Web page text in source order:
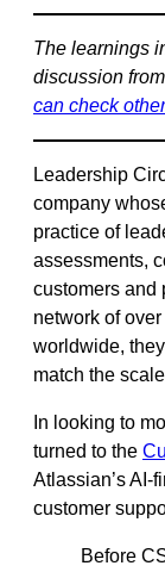
The learnings
discussion
can check
Leadership
company
practice of
assessments,
customers and
network of
worldwide,
match the
In looking to
turned to the
Atlassian’s AI-
customer
Before